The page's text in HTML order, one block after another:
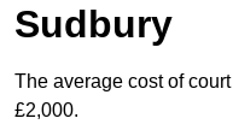
Sudbury
The average cost of
£2,000.